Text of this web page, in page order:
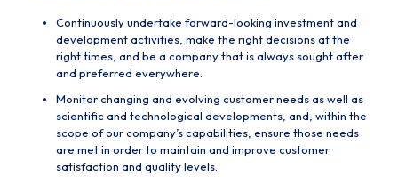
Continuously undertake forward-looking investment and
development activities, make the right decisions at the
right times, and be a company that is always sought after
and preferred everywhere.
Monitor changing and evolving customer needs as well as
scientific and technological developments, and, within the
scope of our company’s capabilities, ensure those needs
are met in order to maintain and improve customer
satisfaction and quality levels.